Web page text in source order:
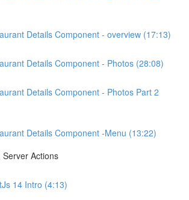
Details Component - overview (17:13)
Details Component - Photos (28:08)
Details Component - Photos Part 2
Details Component -Menu (13:22)
Actions
14 Intro (4:13)